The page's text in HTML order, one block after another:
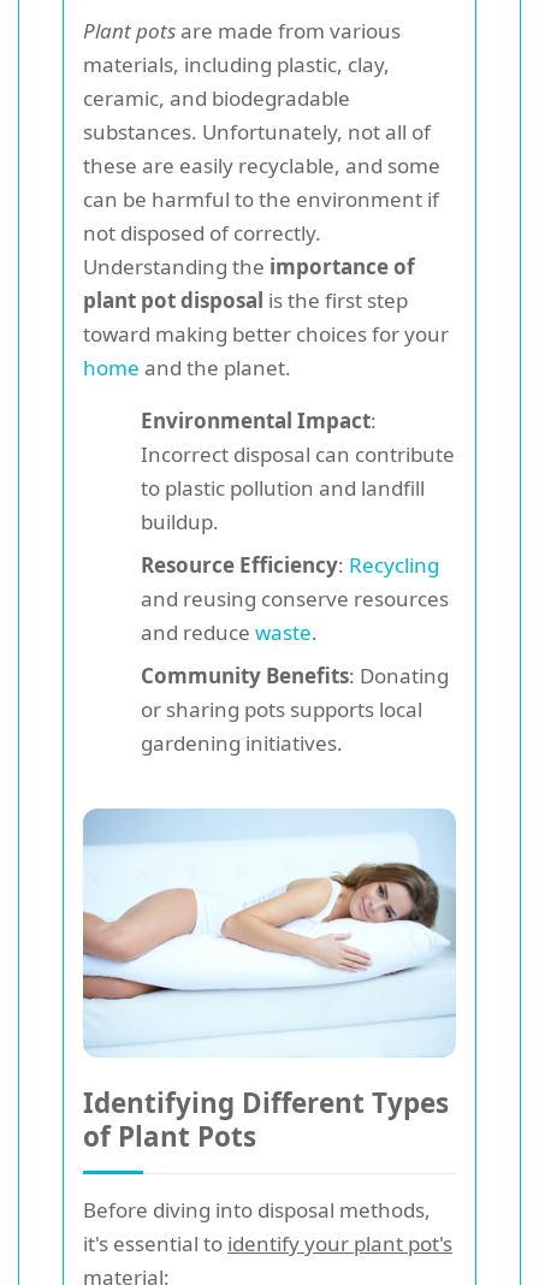
Plant potsare made from various
materials, including plastic, clay,
ceramic, and biodegradable
substances. Unfortunately, not all of
these are easily recyclable, and some
can be harmful to the environment if
not disposed of correctly.
Understanding the importance of
plant pot disposal is the first step
toward making better choices for your
home and the planet.
Environmental Impact:
Incorrect disposal can contribute
to plastic pollution and landfill
buildup.
Resource Efficiency: Recycling
and reusing conserve resources
and reduce waste.
Community Benefits: Donating
or sharing pots supports local
gardening initiatives.
Identifying Different Types
of Plant Pots
Before diving into disposal methods,
it's essential to identify your plant pot's
material: